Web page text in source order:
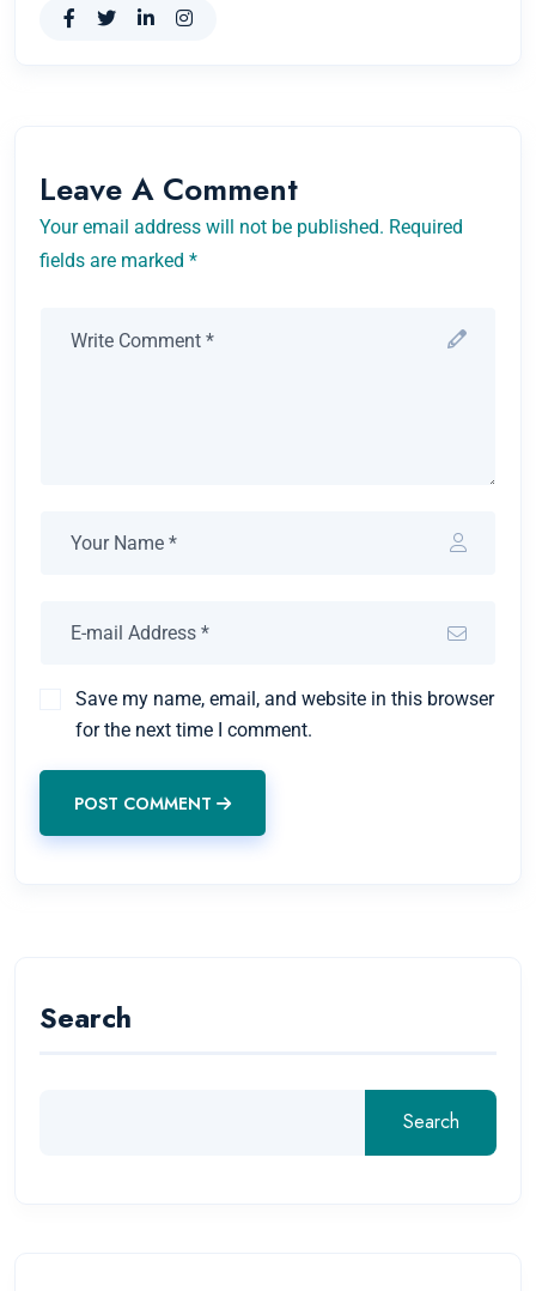
Leave A Comment
Your email address will not be published. Required
fields are marked *
Save my name, email, and website in this browser
for the next time I comment.
POST COMMENT
Search
Search